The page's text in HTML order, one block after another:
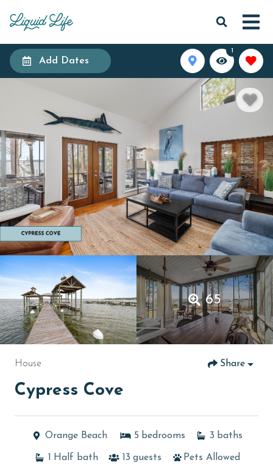
Add Dates
1
65
House Share
Cypress Cove
Orange Beach 5 bedrooms 3 baths
1 Half bath 13 guests Pets Allowed